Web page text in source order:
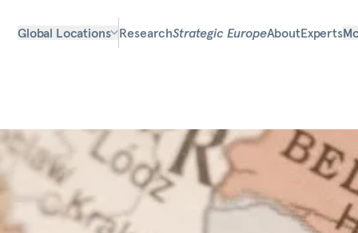
Global Locations ResearchStrategic EuropeAboutExperts